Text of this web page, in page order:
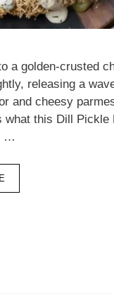
a golden-crusted
releasing a
and cheesy
what this Dill Pickle
…